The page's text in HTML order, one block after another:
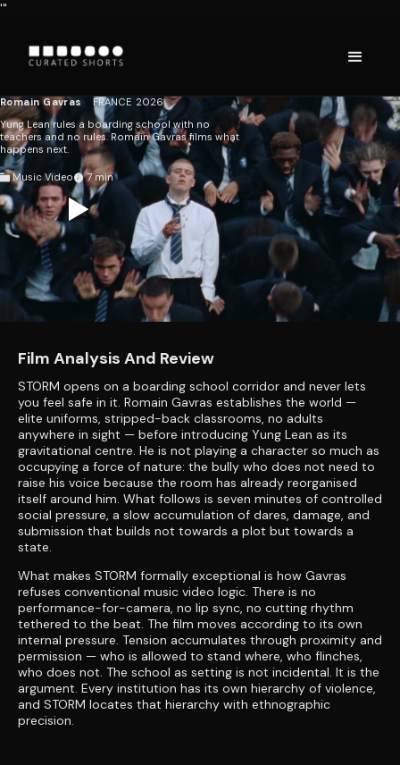
'"
STARRING YUNG
LEAN
Romain Gavras FRANCE 2026
Yung Lean rules a boarding school with no
teachers and no rules. Romain Gavras films what
happens next.
Music Video 7
Film Analysis And Review
STORM opens on a boarding school corridor and never lets
you feel safe in it. Romain Gavras establishes the world —
elite uniforms, stripped-back classrooms, no adults
anywhere in sight — before introducing Yung Lean as its
gravitational centre. He is not playing a character so much as
occupying a force of nature: the bully who does not need to
raise his voice because the room has already reorganised
itself around him. What follows is seven minutes of controlled
social pressure, a slow accumulation of dares, damage, and
submission that builds not towards a plot but towards a
state.
What makes STORM formally exceptional is how Gavras
refuses conventional music video logic. There is no
performance-for-camera, no lip sync, no cutting rhythm
tethered to the beat. The film moves according to its own
internal pressure. Tension accumulates through proximity and
permission — who is allowed to stand where, who flinches,
who does not. The school as setting is not incidental. It is the
argument. Every institution has its own hierarchy of violence,
and STORM locates that hierarchy with ethnographic
precision.